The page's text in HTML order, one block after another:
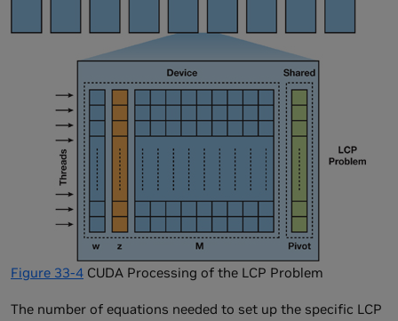
Figure 33-4 CUDA Processing of the LCP Problem
The number of equations needed to set up the specific LCP